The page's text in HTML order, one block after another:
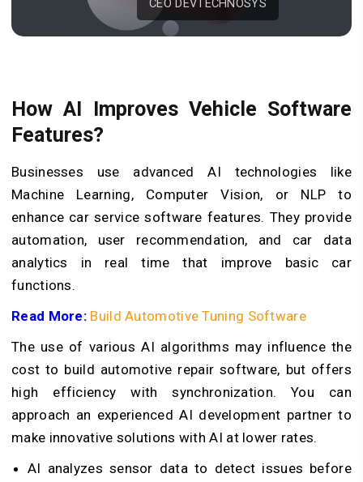
CEO DEVTECHNOSYS
How AI Improves Vehicle Software
Features?
Businesses use advanced AI technologies like
Machine Learning, Computer Vision, or NLP to
enhance car service software features. They provide
automation, user recommendation, and car data
analytics in real time that improve basic car
functions.
Read More: Build Automotive Tuning Software
The use of various AI algorithms may influence the
cost to build automotive repair software, but offers
high efficiency with synchronization. You can
approach an experienced AI development partner to
make innovative solutions with AI at lower rates.
AI analyzes sensor data to detect issues before